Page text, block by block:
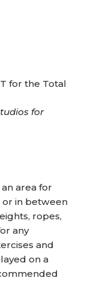
for the Total
for
area for
or in between
ropes,
any
and
on a